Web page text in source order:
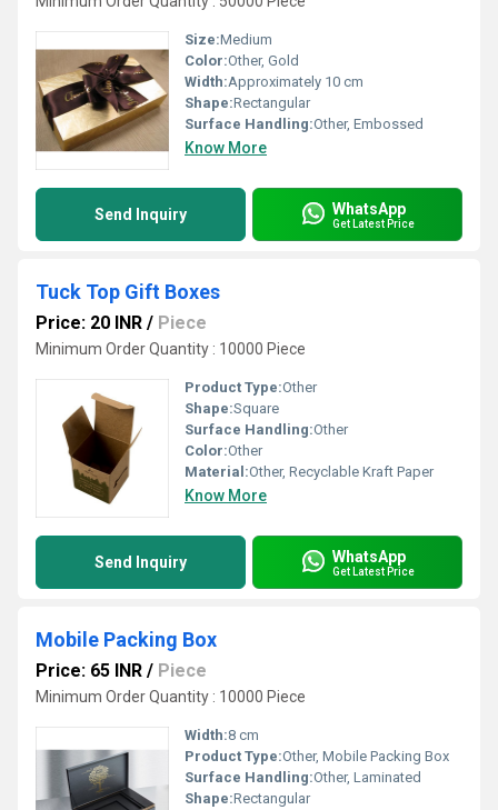
Size:Medium
Color:Other, Gold
Width:Approximately 10 cm
Shape:Rectangular
Surface Handling:Other, Embossed
Know More
Send Inquiry WhatsApp
Get Latest Price
Tuck Top Gift Boxes
Price: 20 INR / Piece
Minimum Order Quantity : 10000 Piece
Product Type:Other
Shape:Square
Surface Handling:Other
Color:Other
Material:Other, Recyclable Kraft Paper
Know More
Send Inquiry WhatsApp
Get Latest Price
Mobile Packing Box
Price: 65 INR / Piece
Minimum Order Quantity : 10000 Piece
Width:8 cm
Product Type:Other, Mobile Packing Box
Surface Handling:Other, Laminated
Shape:Rectangular